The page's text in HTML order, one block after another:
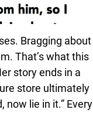
Bragging about
That’s what this
story ends in a
store ultimately
now lie in it.” Every